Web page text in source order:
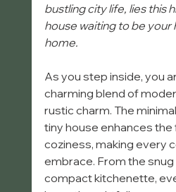
bustling city life, lies this
house waiting to be
home.
As you step inside, you
charming blend of
rustic charm. The
tiny house enhances the
coziness, making every
embrace. From the snug
compact kitchenette,